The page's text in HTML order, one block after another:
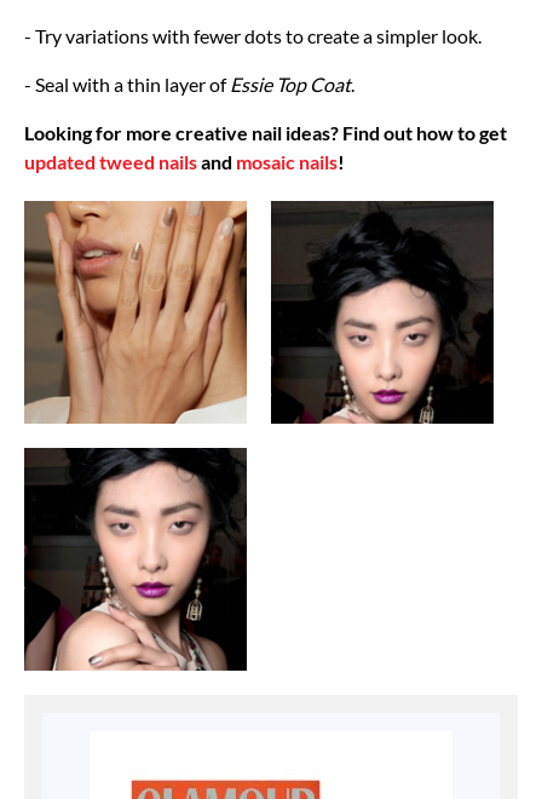
- Try variations with fewer dots to create a simpler look.
- Seal with a thin layer of Essie Top Coat.
Looking for more creative nail ideas? Find out how to get
updated tweed nailsand mosaic nails!